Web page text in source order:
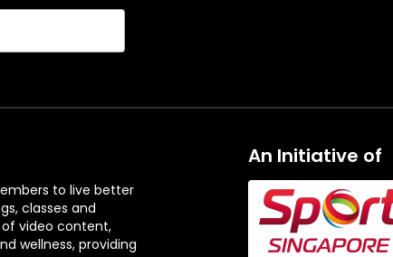
to live better
classes and
video content,
wellness, providing
An Initiative of